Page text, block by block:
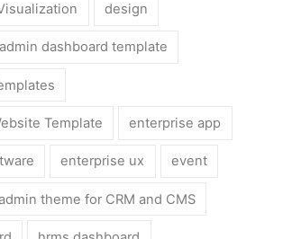
design
dashboard template
Template enterprise app
enterprise ux event
theme for CRM and CMS